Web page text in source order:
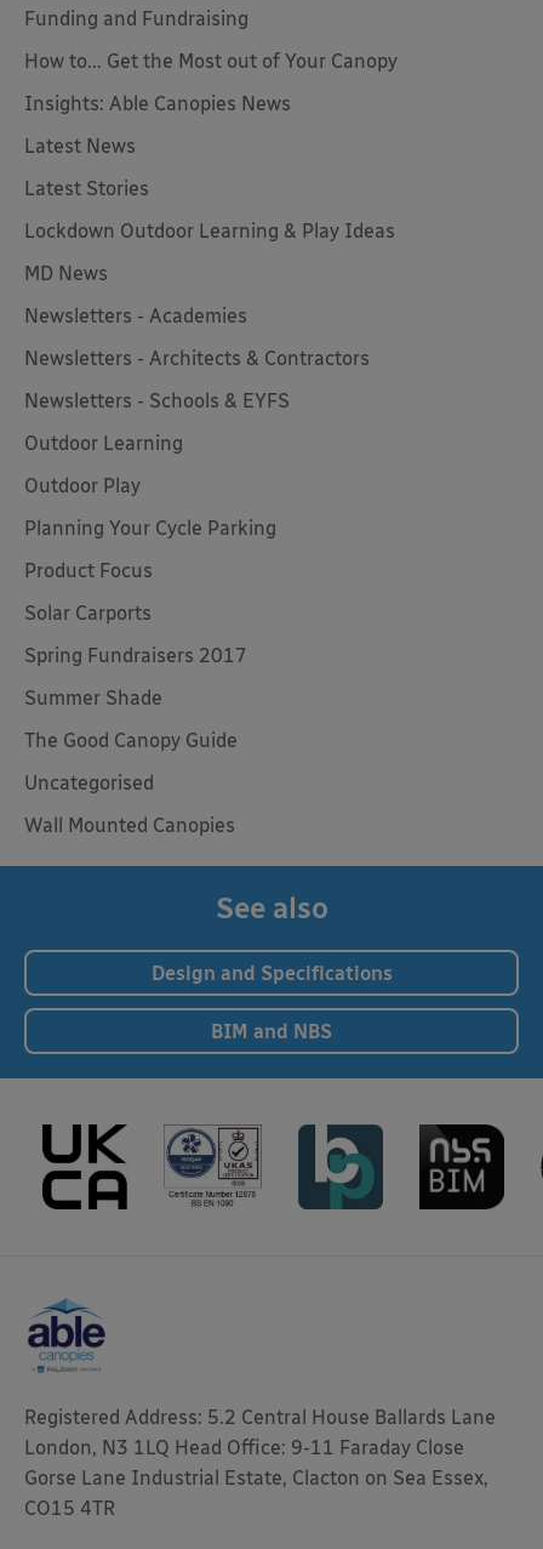
Funding and Fundraising
How to... Get the Most out of Your Canopy
Insights: Able Canopies News
Latest News
Latest Stories
Lockdown Outdoor Learning & Play Ideas
MD News
Newsletters - Academies
Newsletters - Architects & Contractors
Newsletters - Schools & EYFS
Outdoor Learning
Outdoor Play
Planning Your Cycle Parking
Product Focus
Solar Carports
Spring Fundraisers 2017
Summer Shade
The Good Canopy Guide
Uncategorised
Wall Mounted Canopies
See also
Design and Specifications
BIM and NBS
Registered Address: 5.2 Central House Ballards Lane
London, N3 1LQ Head Office: 9-11 Faraday Close
Gorse Lane Industrial Estate, Clacton on Sea Essex,
CO15 4TR